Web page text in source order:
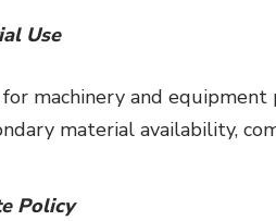
Use
machinery and equipment
material availability,
Policy